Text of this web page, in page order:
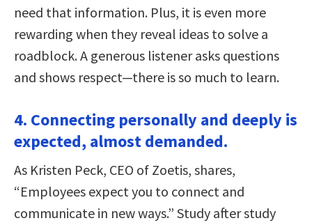
need that information. Plus, it is even more
rewarding when they reveal ideas to solve a
roadblock. A generous listener asks questions
and shows respect—there is so much to learn.
4. Connecting personally and deeply is
expected, almost demanded.
As Kristen Peck, CEO of Zoetis, shares,
“Employees expect you to connect and
communicate in new ways.” Study after study